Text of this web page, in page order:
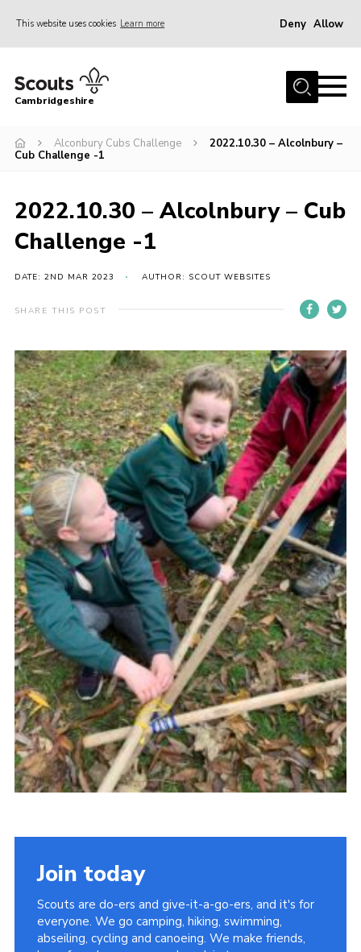
This website uses cookies Learn more Deny Allow
Home
Join
Programme
Events & Activities
Trustees
CamJam 2027
Yellow Card
Purple Card – 2026 version
National Website
Learning Calendar & Booking
Resources
Get in Touch
Gallery
Cambridgeshire
Alconbury Cubs Challenge
2022.10.30 – Alcolnbury –
Cub Challenge -1
2022.10.30 – Alcolnbury – Cub
Challenge -1
DATE: 2ND MAR 2023 AUTHOR: SCOUT WEBSITES
SHARE THIS POST
Join today
Scouts are do-ers and give-it-a-go-ers, and it's for
everyone. We go camping, hiking, swimming,
abseiling, cycling and canoeing. We make friends,